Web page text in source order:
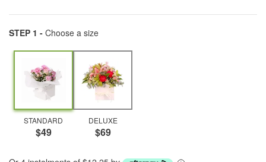
STEP 1 - Choose a size
STANDARD
$49
DELUXE
$69